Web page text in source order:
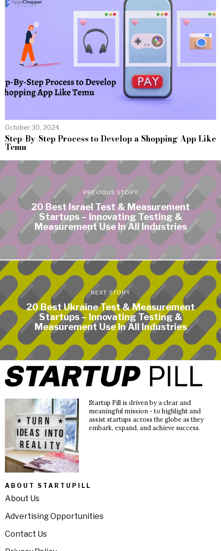
October 30, 2024
Step-By-Step Process to Develop a Shopping App Like
Temu
PREVIOUS STORY
20 Best Israel Test & Measurement
Startups – Innovating Testing &
Measurement Use In All Industries
NEXT STORY
20 Best Ukraine Test & Measurement
Startups – Innovating Testing &
Measurement Use In All Industries
Startup Pill is driven by a clear and
meaningful mission - to highlight and
assist startups across the globe as they
embark, expand, and achieve success.
ABOUT STARTUPILL
About Us
Advertising Opportunities
Contact Us